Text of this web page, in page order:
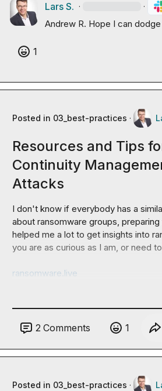
Lars S. · ·
Andrew R. Hope I can
1
Posted in 03_best-practices ·
Resources and Tips
Continuity
Attacks
I don't know if everybody has a
about ransomware groups,
helped me a lot to get insights into
you are as curious as I am, or need
ransomware.live
2 Comments 1
Posted in 03_best-practices ·